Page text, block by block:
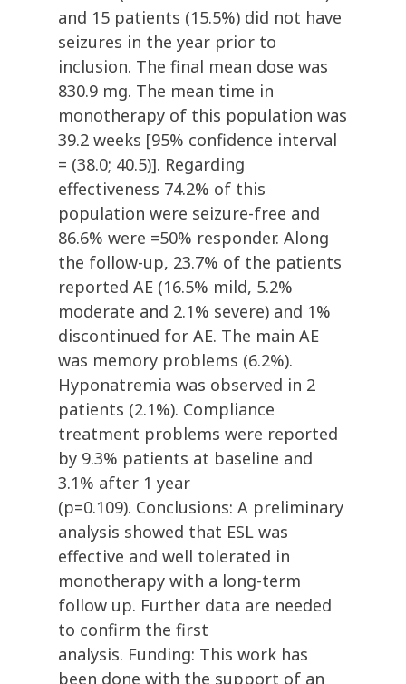
and 15 patients (15.5%) did not have
seizures in the year prior to
inclusion. The final mean dose was
830.9 mg. The mean time in
monotherapy of this population was
39.2 weeks [95% confidence interval
= (38.0; 40.5)]. Regarding
effectiveness 74.2% of this
population were seizure-free and
86.6% were =50% responder. Along
the follow-up, 23.7% of the patients
reported AE (16.5% mild, 5.2%
moderate and 2.1% severe) and 1%
discontinued for AE. The main AE
was memory problems (6.2%).
Hyponatremia was observed in 2
patients (2.1%). Compliance
treatment problems were reported
by 9.3% patients at baseline and
3.1% after 1 year
(p=0.109). Conclusions: A preliminary
analysis showed that ESL was
effective and well tolerated in
monotherapy with a long-term
follow up. Further data are needed
to confirm the first
analysis. Funding: This work has
been done with the support of an